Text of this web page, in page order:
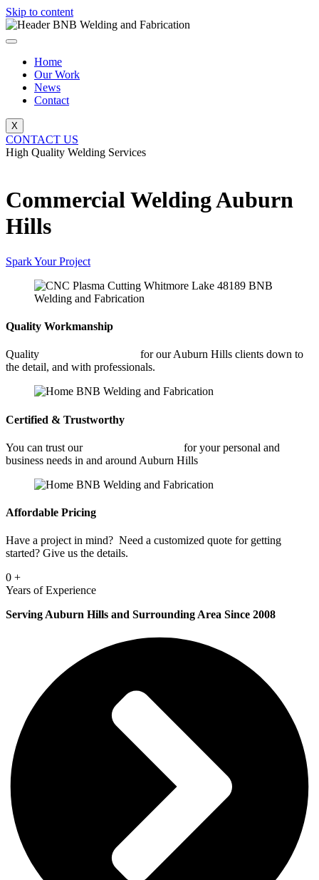
Skip to content
Home
Our Work
News
Contact
X
CONTACT US
High Quality Welding Services
Commercial Welding Auburn
Hills
Spark Your Project
Quality Workmanship
Quality
for our Auburn Hills clients down to
the detail, and with professionals.
Certified & Trustworthy
You can trust our
for your personal and
business needs in and around Auburn Hills
Affordable Pricing
Have a project in mind? Need a customized quote for getting
started? Give us the details.
0 +
Years of Experience
Serving Auburn Hills and Surrounding Area Since 2008